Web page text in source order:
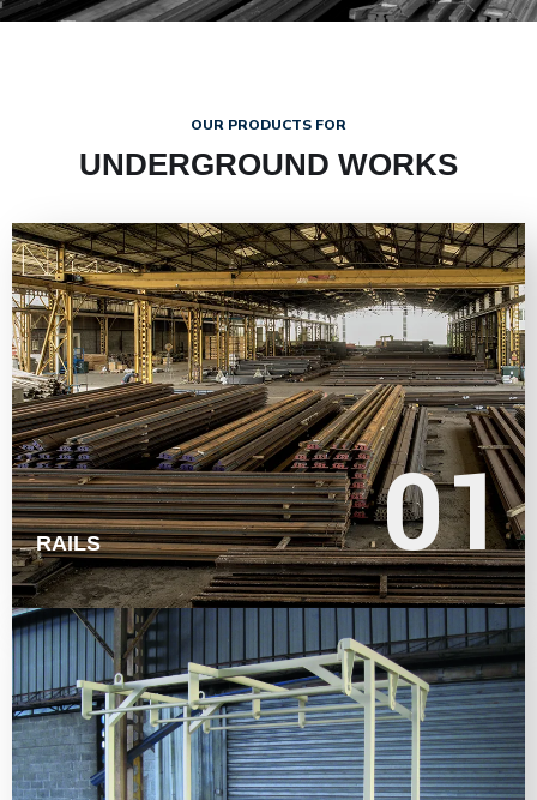
OUR PRODUCTS FOR
UNDERGROUND WORKS
01
LEARN MORE
01
RAILS